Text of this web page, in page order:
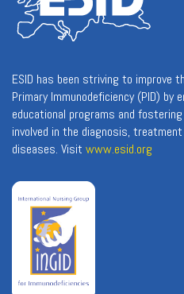
ESID has been striving to improve
Primary Immunodeficiency (PID) by
educational programs and
involved in the diagnosis,
diseases. Visit www.esid.org